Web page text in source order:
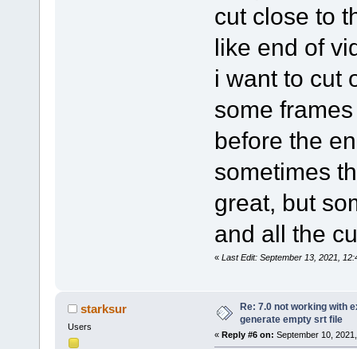
cut close to
like end of
i want to cut
some
before the
sometimes
great, but
and all the
« Last Edit: September 13, 2021,
starksur
Users
Re: 7.0 not working with
generate empty srt file
« Reply #6 on: September 10,